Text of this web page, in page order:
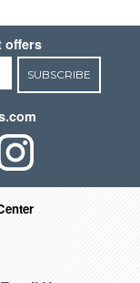
offers
SUBSCRIBE